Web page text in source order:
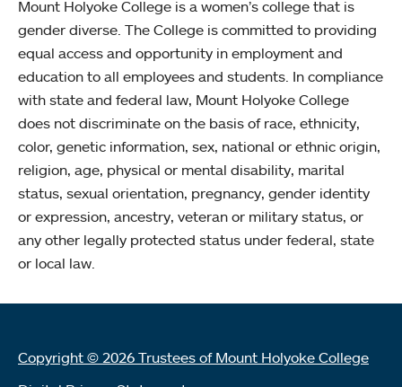
Mount Holyoke College is a women’s college that is
gender diverse. The College is committed to providing
equal access and opportunity in employment and
education to all employees and students. In compliance
with state and federal law, Mount Holyoke College
does not discriminate on the basis of race, ethnicity,
color, genetic information, sex, national or ethnic origin,
religion, age, physical or mental disability, marital
status, sexual orientation, pregnancy, gender identity
or expression, ancestry, veteran or military status, or
any other legally protected status under federal, state
or local law.
Copyright © 2026 Trustees of Mount Holyoke College